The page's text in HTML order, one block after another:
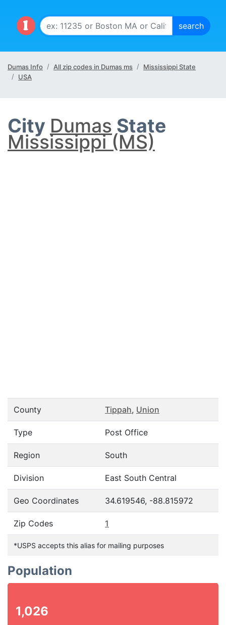
Dumas Info All zip codes in Dumas ms
Mississippi State
USA
City Dumas State
Mississippi (MS)
County Tippah, Union
Type Post Office
Region South
Division East South Central
Geo Coordinates 34.619546, -88.815972
Zip Codes 1
*USPS accepts this alias for mailing purposes
Population
1,026